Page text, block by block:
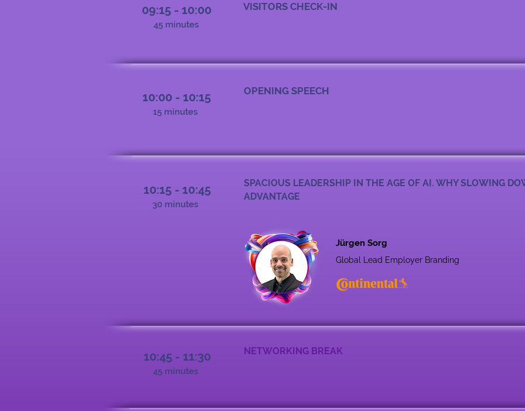
09:15 - 10:00
45 minutes
VISITORS CHECK-IN
10:00 - 10:15
15 minutes
OPENING SPEECH
10:15 - 10:45
30 minutes
SPACIOUS LEADERSHIP IN THE AGE OF AI. WHY SLOWING
ADVANTAGE
Jürgen Sorg
Global Lead Employer Branding
10:45 - 11:30
45 minutes
NETWORKING BREAK